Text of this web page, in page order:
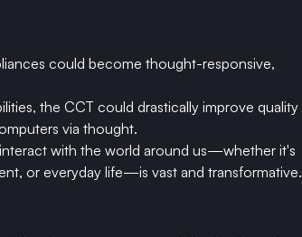
could become thought-responsive,
the CCT could drastically improve quality
via thought.
with the world around us—whether it's
or everyday life—is vast and transformative.